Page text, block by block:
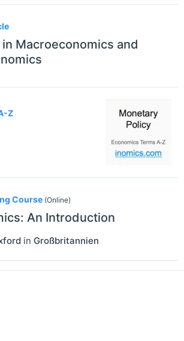
Macroeconomics and
Z
Course (Online)
An Introduction
in Großbritannien